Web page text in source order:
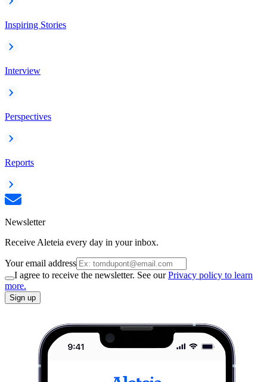
Inspiring Stories
Interview
Perspectives
Reports
Newsletter
Receive Aleteia every day in your inbox.
Your email address
I agree to receive the newsletter. See ourPrivacy policy to learn
more.
Sign up